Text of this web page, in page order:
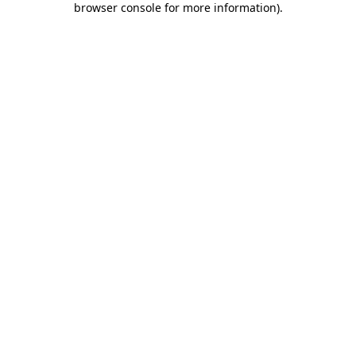
browser console for more information).